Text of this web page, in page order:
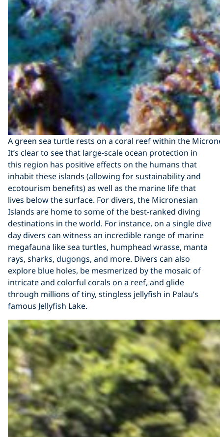
A green sea turtle rests on a coral reef within the
It’s clear to see that large-scale ocean protection in
this region has positive effects on the humans that
inhabit these islands (allowing for sustainability and
ecotourism benefits) as well as the marine life that
lives below the surface. For divers, the Micronesian
Islands are home to some of the best-ranked diving
destinations in the world. For instance, on a single dive
day divers can witness an incredible range of marine
megafauna like sea turtles, humphead wrasse, manta
rays, sharks, dugongs, and more. Divers can also
explore blue holes, be mesmerized by the mosaic of
intricate and colorful corals on a reef, and glide
through millions of tiny, stingless jellyfish in Palau’s
famous Jellyfish Lake.